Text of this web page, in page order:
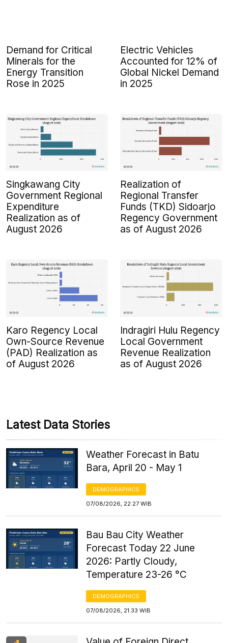
Demand for Critical
Minerals for the
Energy Transition
Rose in 2025
Electric Vehicles
Accounted for 12% of
Global Nickel Demand
in 2025
Singkawang City
Government Regional
Expenditure
Realization as of
August 2026
Realization of
Regional Transfer
Funds (TKD) Sidoarjo
Regency Government
as of August 2026
Karo Regency Local
Own-Source Revenue
(PAD) Realization as
of August 2026
Indragiri Hulu Regency
Local Government
Revenue Realization
as of August 2026
Latest Data Stories
Weather Forecast in Batu
Bara, April 20 - May 1
DEMOGRAPHICS
07/08/2026, 22:27 WIB
Bau Bau City Weather
Forecast Today 22 June
2026: Partly Cloudy,
Temperature 23-26 °C
DEMOGRAPHICS
07/08/2026, 21:33 WIB